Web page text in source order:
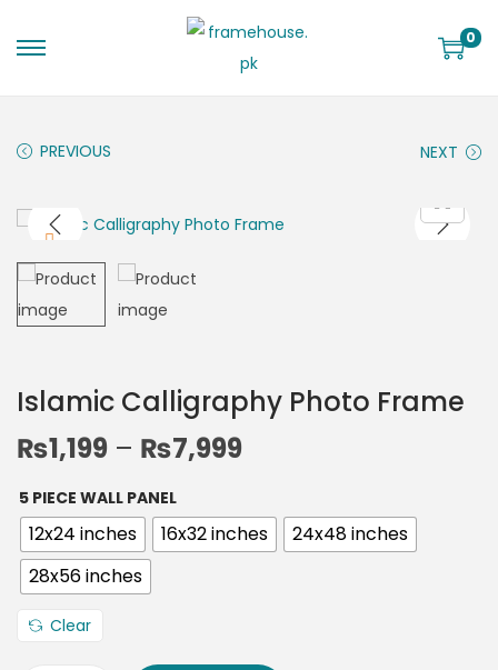
0
PREVIOUS NEXT
Islamic Calligraphy Photo Frame
₨1,199 – ₨7,999
5 PIECE WALL PANEL
12x24 inches 16x32 inches
24x48 inches
28x56 inches
Clear